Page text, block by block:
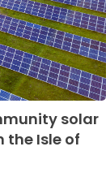
solar
the Isle of